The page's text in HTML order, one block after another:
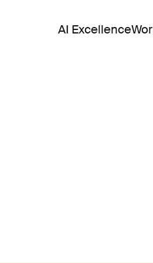
AI Excellence